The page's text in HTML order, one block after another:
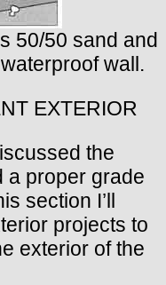
50/50 sand and
wall.
EXTERIOR
the
a proper grade
section I’ll
projects to
exterior of the